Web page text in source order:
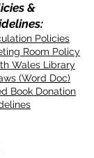
&
Policies
Room Policy
Wales Library
(Word Doc)
Book Donation